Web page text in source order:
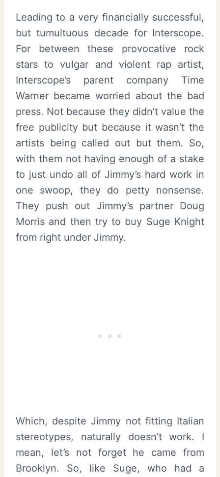
Leading to a very financially successful,
but tumultuous decade for Interscope.
For between these provocative rock
stars to vulgar and violent rap artist,
Interscope’s parent company Time
Warner became worried about the bad
press. Not because they didn’t value the
free publicity but because it wasn’t the
artists being called out but them. So,
with them not having enough of a stake
to just undo all of Jimmy’s hard work in
one swoop, they do petty nonsense.
They push out Jimmy’s partner Doug
Morris and then try to buy Suge Knight
from right under Jimmy.
Which, despite Jimmy not fitting Italian
stereotypes, naturally doesn’t work. I
mean, let’s not forget he came from
Brooklyn. So, like Suge, who had a